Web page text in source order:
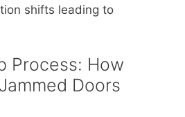
shifts leading to
Process: How
Doors